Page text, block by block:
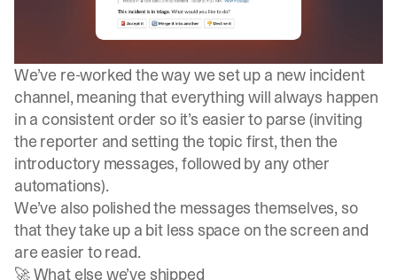
We’ve re-worked the way we set up a new incident
channel, meaning that everything will always happen
in a consistent order so it’s easier to parse (inviting
the reporter and setting the topic first, then the
introductory messages, followed by any other
automations).
We’ve also polished the messages themselves, so
that they take up a bit less space on the screen and
are easier to read.
🚀 What else we’ve shipped